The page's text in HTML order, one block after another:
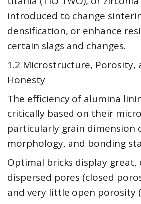
introduced to change
densification, or enhance
certain slags and changes.
1.2 Microstructure, Porosity,
Honesty
The efficiency of alumina
critically based on their
particularly grain dimension
morphology, and bonding
Optimal bricks display great,
dispersed pores (closed
and very little open porosity (